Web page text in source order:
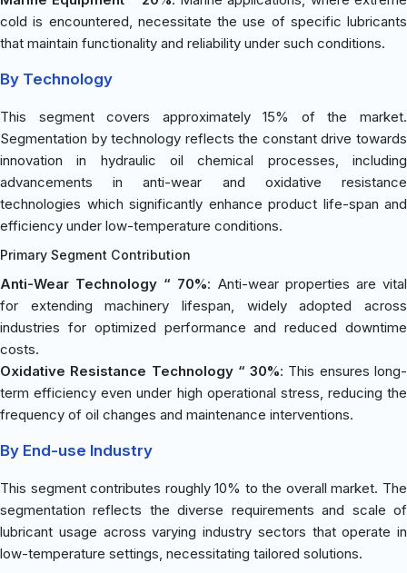
cold is encountered, necessitate the use of specific lubricants
that maintain functionality and reliability under such conditions.
By Technology
This segment covers approximately 15% of the market.
Segmentation by technology reflects the constant drive towards
innovation in hydraulic oil chemical processes, including
advancements in anti-wear and oxidative resistance
technologies which significantly enhance product life-span and
efficiency under low-temperature conditions.
Primary Segment Contribution
Anti-Wear Technology “ 70%: Anti-wear properties are vital
for extending machinery lifespan, widely adopted across
industries for optimized performance and reduced downtime
costs.
Oxidative Resistance Technology “ 30%: This ensures long-
term efficiency even under high operational stress, reducing the
frequency of oil changes and maintenance interventions.
By End-use Industry
This segment contributes roughly 10% to the overall market. The
segmentation reflects the diverse requirements and scale of
lubricant usage across varying industry sectors that operate in
low-temperature settings, necessitating tailored solutions.